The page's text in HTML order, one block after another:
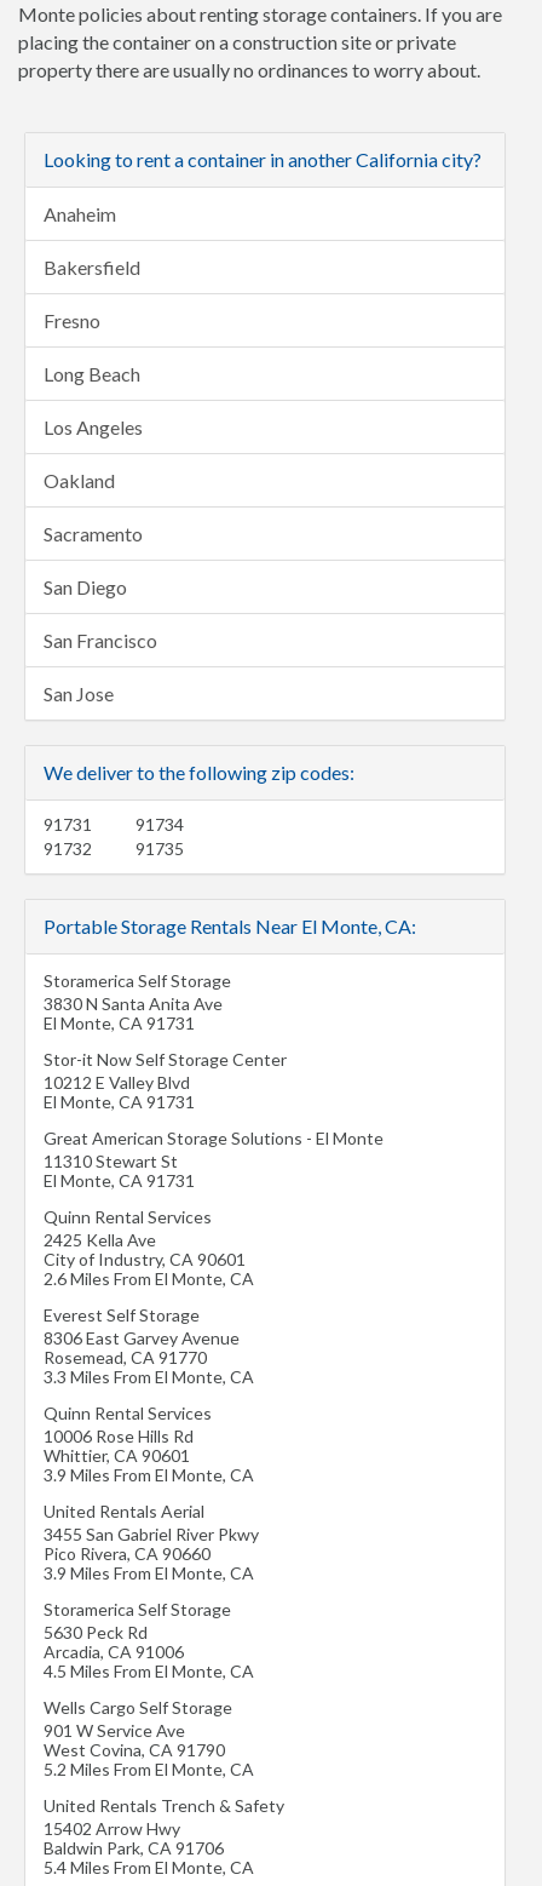
Monte policies about renting storage containers. If you are
placing the container on a construction site or private
property there are usually no ordinances to worry about.
Looking to rent a container in another California city?
Anaheim
Bakersfield
Fresno
Long Beach
Los Angeles
Oakland
Sacramento
San Diego
San Francisco
San Jose
We deliver to the following zip codes:
91731
91732
91734
91735
Portable Storage Rentals Near El Monte, CA:
Storamerica Self Storage
3830 N Santa Anita Ave
El Monte, CA 91731
Stor-it Now Self Storage Center
10212 E Valley Blvd
El Monte, CA 91731
Great American Storage Solutions - El Monte
11310 Stewart St
El Monte, CA 91731
Quinn Rental Services
2425 Kella Ave
City of Industry, CA 90601
2.6 Miles From El Monte, CA
Everest Self Storage
8306 East Garvey Avenue
Rosemead, CA 91770
3.3 Miles From El Monte, CA
Quinn Rental Services
10006 Rose Hills Rd
Whittier, CA 90601
3.9 Miles From El Monte, CA
United Rentals Aerial
3455 San Gabriel River Pkwy
Pico Rivera, CA 90660
3.9 Miles From El Monte, CA
Storamerica Self Storage
5630 Peck Rd
Arcadia, CA 91006
4.5 Miles From El Monte, CA
Wells Cargo Self Storage
901 W Service Ave
West Covina, CA 91790
5.2 Miles From El Monte, CA
United Rentals Trench & Safety
15402 Arrow Hwy
Baldwin Park, CA 91706
5.4 Miles From El Monte, CA